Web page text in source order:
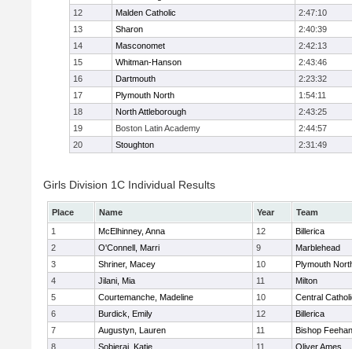
12
Malden Catholic
2:47:10
13
Sharon
2:40:39
14
Masconomet
2:42:13
15
Whitman-Hanson
2:43:46
16
Dartmouth
2:23:32
17
Plymouth North
1:54:11
18
North Attleborough
2:43:25
19
Boston Latin Academy
2:44:57
20
Stoughton 2:31:49
Girls Division 1C Individual Results
Place Name Year
Team
1
McElhinney, Anna 12
Billerica
2
O'Connell, Marri 9
Marblehead
3
Shriner, Macey 10
Plymouth
4
Jilani, Mia 11
Milton
5
Courtemanche, Madeline 10
Central
6
Burdick, Emily 12
Billerica
7
Augustyn, Lauren 11
Bishop Feehan
8
Sobieraj, Katie 11 Oliver Ames